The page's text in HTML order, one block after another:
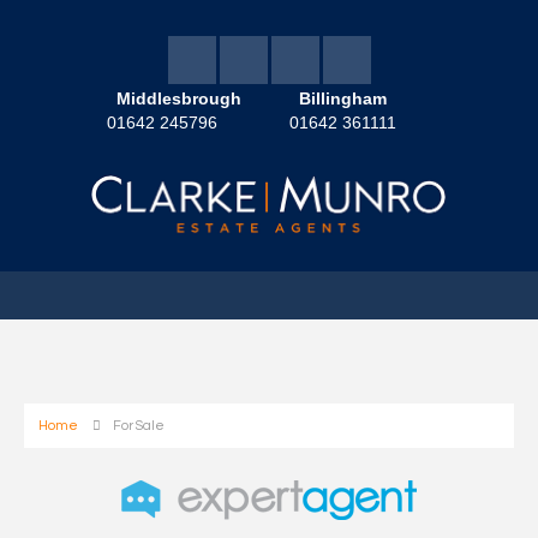
Middlesbrough
01642 245796
Billingham
01642 361111
Home For Sale